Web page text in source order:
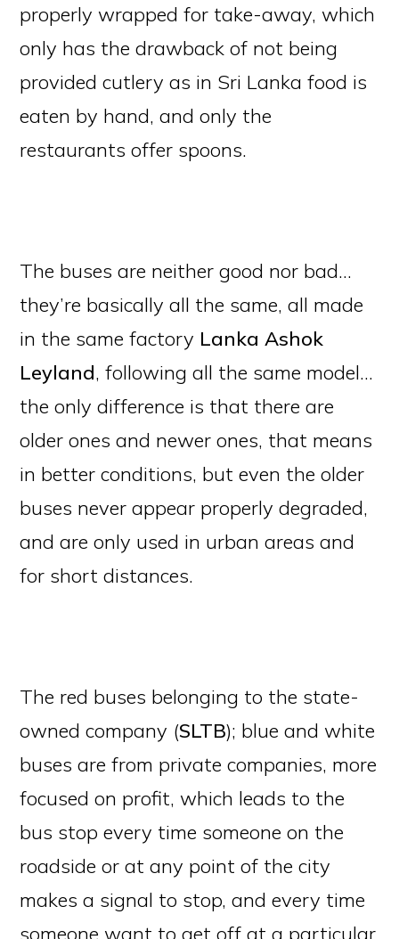
properly wrapped for take-away, which
only has the drawback of not being
provided cutlery as in Sri Lanka food is
eaten by hand, and only the
restaurants offer spoons.
The buses are neither good nor bad…
they’re basically all the same, all made
in the same factory Lanka Ashok
Leyland, following all the same model…
the only difference is that there are
older ones and newer ones, that means
in better conditions, but even the older
buses never appear properly degraded,
and are only used in urban areas and
for short distances.
The red buses belonging to the state-
owned company (SLTB); blue and white
buses are from private companies, more
focused on profit, which leads to the
bus stop every time someone on the
roadside or at any point of the city
makes a signal to stop, and every time
someone want to get off at a particular